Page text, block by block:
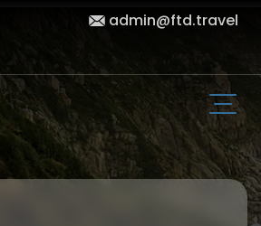
admin@ftd.travel